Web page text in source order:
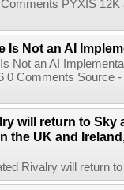
PYXIS
Is Not an AI
Not an AI
0 Comments Source
will return to Sky
the UK and
Rivalry will return